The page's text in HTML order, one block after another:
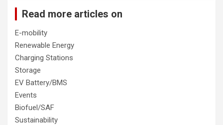
Read more articles on
E-mobility
Renewable Energy
Charging Stations
Storage
EV Battery/BMS
Events
Biofuel/SAF
Sustainability